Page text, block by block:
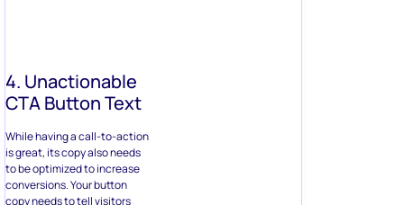
4. Unactionable
CTA Button Text
While having a call-to-action
is great, its copy also needs
to be optimized to increase
conversions. Your button
copy needs to tell visitors